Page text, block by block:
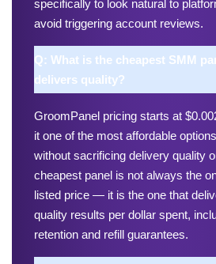
specifically to look natural to
avoid triggering account reviews.
Q: What is the cheapest SMM
delivers quality?
GroomPanel pricing starts at
it one of the most affordable
without sacrificing delivery quality
cheapest panel is not always the
listed price — it is the one that
quality results per dollar spent,
retention and refill guarantees.